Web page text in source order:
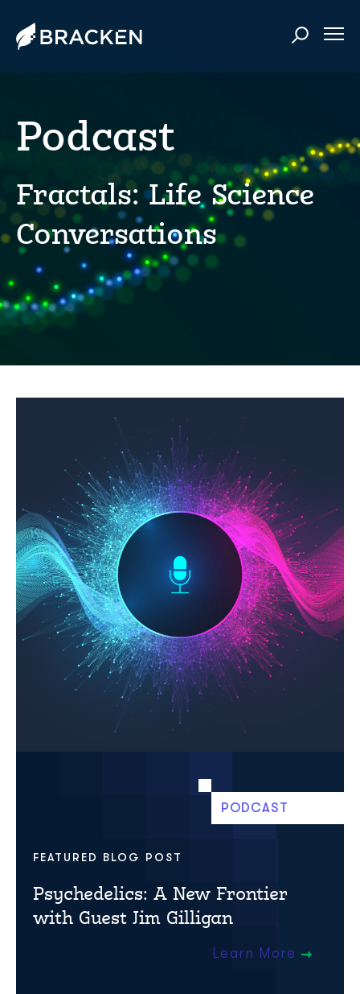
Podcast
Fractals: Life Science
Conversations
PODCAST
FEATURED BLOG POST
Psychedelics: A New Frontier
with Guest Jim Gilligan
Learn More